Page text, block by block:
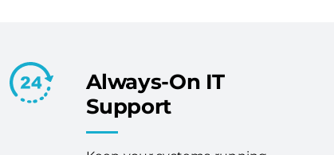
Always-On IT
Support